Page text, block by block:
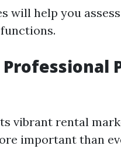
will help you
Professional
vibrant rental
important than